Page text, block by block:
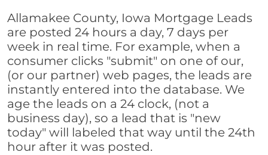
Allamakee County, Iowa Mortgage Leads
are posted 24 hours a day, 7 days per
week in real time. For example, when a
consumer clicks "submit" on one of our,
(or our partner) web pages, the leads are
instantly entered into the database. We
age the leads on a 24 clock, (not a
business day), so a lead that is "new
today" will labeled that way until the 24th
hour after it was posted.